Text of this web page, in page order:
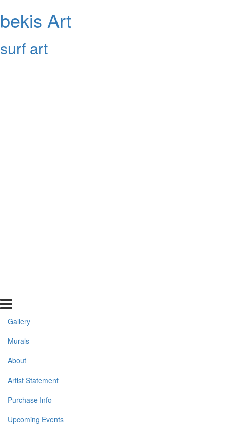
bekis Art
surf art
Gallery
Murals
About
Artist Statement
Purchase Info
Upcoming Events